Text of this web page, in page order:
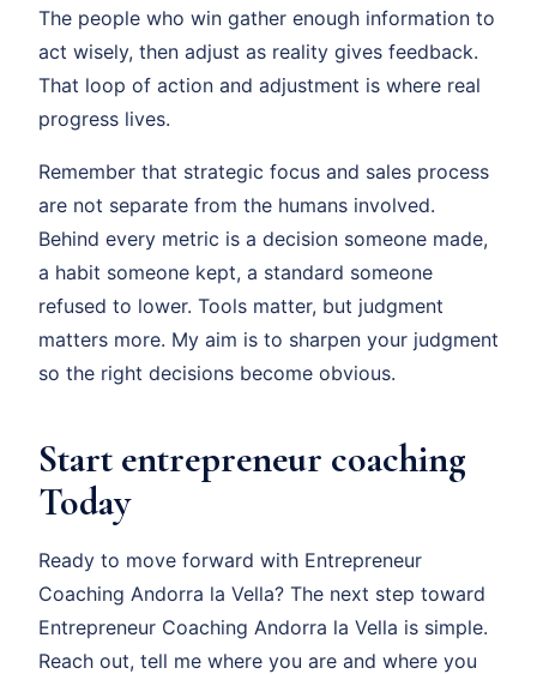
The people who win gather enough information to
act wisely, then adjust as reality gives feedback.
That loop of action and adjustment is where real
progress lives.
Remember that strategic focus and sales process
are not separate from the humans involved.
Behind every metric is a decision someone made,
a habit someone kept, a standard someone
refused to lower. Tools matter, but judgment
matters more. My aim is to sharpen your judgment
so the right decisions become obvious.
Start entrepreneur coaching
Today
Ready to move forward with Entrepreneur
Coaching Andorra la Vella? The next step toward
Entrepreneur Coaching Andorra la Vella is simple.
Reach out, tell me where you are and where you